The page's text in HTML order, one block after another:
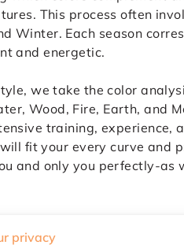
This process often
Winter. Each season
and energetic.
we take the color
Wood, Fire, Earth, and
training, experience,
fit your every curve and
and only you perfectly-as
privacy